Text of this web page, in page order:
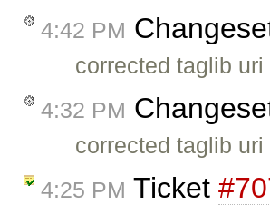
4:42 PM
corrected taglib uri
4:32 PM
corrected taglib uri
4:25 PM Ticket